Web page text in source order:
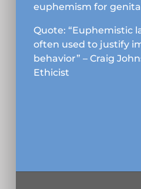
euphemism for
Quote: “Euphemistic
often used to justify
behavior” – Craig
Ethicist